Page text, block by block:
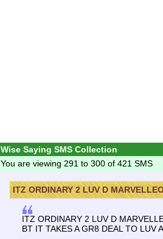
Wise Saying SMS Collection
You are viewing 291 to 300 of 421 SMS
ITZ ORDINARY 2 LUV D
ITZ ORDINARY 2 LUV D
BT IT TAKES A GR8 DEAL TO LUV